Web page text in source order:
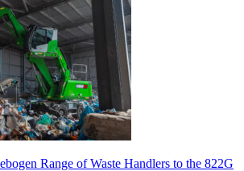
Range of Waste Handlers to the 822G